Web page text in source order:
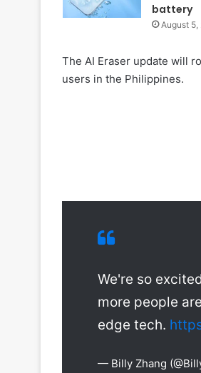
battery
August 5,
The AI Eraser update will
users in the Philippines.
We're so
more people
edge tech.
— Billy Zhang